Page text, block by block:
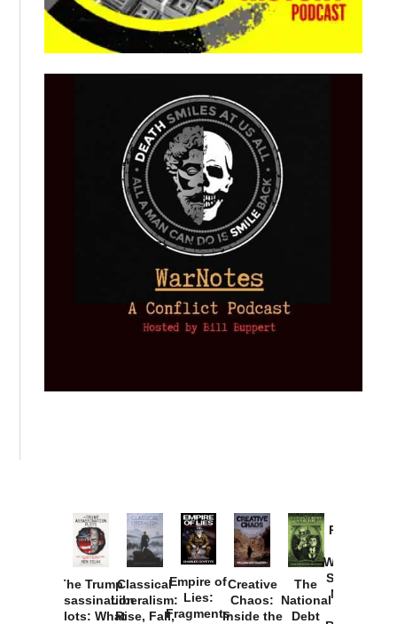
The Trump
Assassination
Plots: What
Classical
Liberalism:
Rise, Fall,
Empire of
Lies:
Fragments
Creative
Chaos:
Inside the
The
National
Debt
Provoked:
Washington
Started the
New Cold